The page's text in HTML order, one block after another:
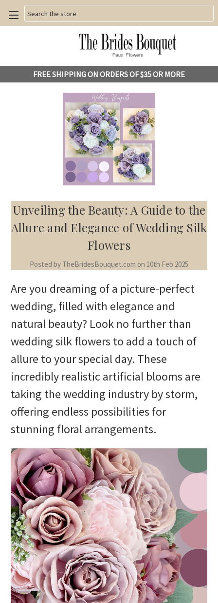
Search
FREE SHIPPING ON ORDERS OF $35 OR MORE
Unveiling the Beauty: A Guide to the
Allure and Elegance of Wedding Silk
Flowers
Posted by TheBridesBouquet.com on 10th Feb 2025
Are you dreaming of a picture-perfect
wedding, filled with elegance and
natural beauty? Look no further than
wedding silk flowers to add a touch of
allure to your special day. These
incredibly realistic artificial blooms are
taking the wedding industry by storm,
offering endless possibilities for
stunning floral arrangements.